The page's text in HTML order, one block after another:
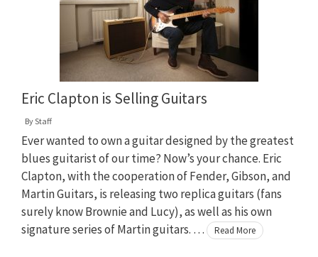
Eric Clapton is Selling Guitars
ByStaff
Ever wanted to own a guitar designed by the greatest
blues guitarist of our time? Now’s your chance. Eric
Clapton, with the cooperation of Fender, Gibson, and
Martin Guitars, is releasing two replica guitars (fans
surely know Brownie and Lucy), as well as his own
signature series of Martin guitars. …
Read More